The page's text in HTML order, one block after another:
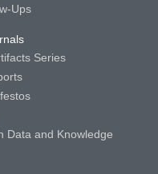
Ups
Series
Data and Knowledge